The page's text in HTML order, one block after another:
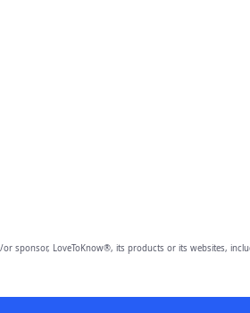
or sponsor, LoveToKnow®, its products or its websites,